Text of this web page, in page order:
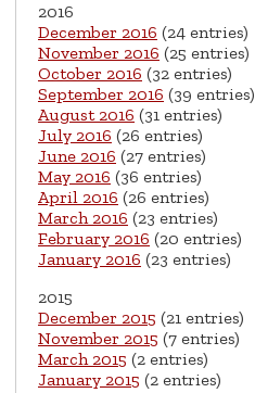
2016
December 2016 (24 entries)
November 2016 (25 entries)
October 2016 (32 entries)
September 2016 (39 entries)
August 2016 (31 entries)
July 2016 (26 entries)
June 2016 (27 entries)
May 2016 (36 entries)
April 2016 (26 entries)
March 2016 (23 entries)
February 2016 (20 entries)
January 2016 (23 entries)
2015
December 2015 (21 entries)
November 2015 (7 entries)
March 2015 (2 entries)
January 2015 (2 entries)